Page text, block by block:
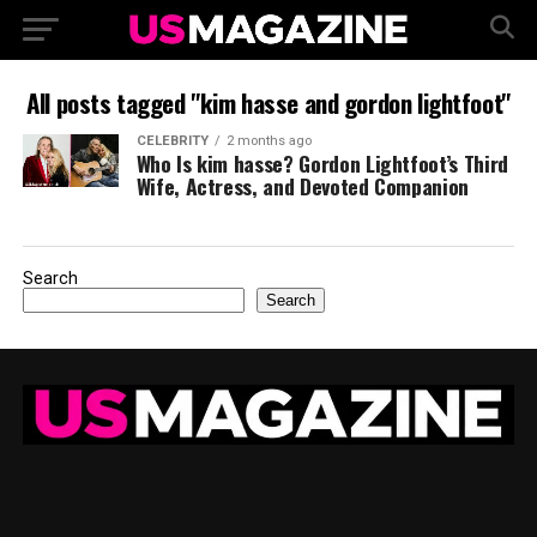
All posts tagged "kim hasse and gordon lightfoot"
CELEBRITY 2 months ago
Who Is kim hasse? Gordon Lightfoot’s Third
Wife, Actress, and Devoted Companion
Search
Search